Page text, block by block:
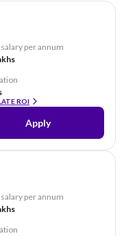
per annum
ROI
Apply
per annum